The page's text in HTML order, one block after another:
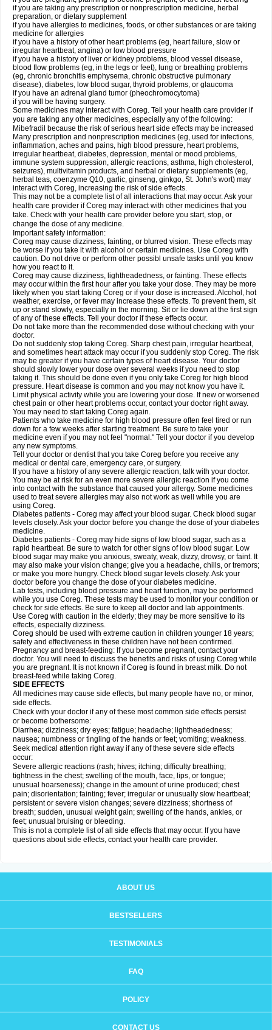
if you are taking any prescription or nonprescription medicine, herbal
preparation, or dietary supplement
if you have allergies to medicines, foods, or other substances or are taking
medicine for allergies
if you have a history of other heart problems (eg, heart failure, slow or
irregular heartbeat, angina) or low blood pressure
if you have a history of liver or kidney problems, blood vessel disease,
blood flow problems (eg, in the legs or feet), lung or breathing problems
(eg, chronic bronchitis emphysema, chronic obstructive pulmonary
disease), diabetes, low blood sugar, thyroid problems, or glaucoma
if you have an adrenal gland tumor (pheochromocytoma)
if you will be having surgery.
Some medicines may interact with Coreg. Tell your health care provider if
you are taking any other medicines, especially any of the following:
Mibefradil because the risk of serious heart side effects may be increased
Many prescription and nonprescription medicines (eg, used for infections,
inflammation, aches and pains, high blood pressure, heart problems,
irregular heartbeat, diabetes, depression, mental or mood problems,
immune system suppression, allergic reactions, asthma, high cholesterol,
seizures), multivitamin products, and herbal or dietary supplements (eg,
herbal teas, coenzyme Q10, garlic, ginseng, ginkgo, St. John's wort) may
interact with Coreg, increasing the risk of side effects.
This may not be a complete list of all interactions that may occur. Ask your
health care provider if Coreg may interact with other medicines that you
take. Check with your health care provider before you start, stop, or
change the dose of any medicine.
Important safety information:
Coreg may cause dizziness, fainting, or blurred vision. These effects may
be worse if you take it with alcohol or certain medicines. Use Coreg with
caution. Do not drive or perform other possibl unsafe tasks until you know
how you react to it.
Coreg may cause dizziness, lightheadedness, or fainting. These effects
may occur within the first hour after you take your dose. They may be more
likely when you start taking Coreg or if your dose is increased. Alcohol, hot
weather, exercise, or fever may increase these effects. To prevent them, sit
up or stand slowly, especially in the morning. Sit or lie down at the first sign
of any of these effects. Tell your doctor if these effects occur.
Do not take more than the recommended dose without checking with your
doctor.
Do not suddenly stop taking Coreg. Sharp chest pain, irregular heartbeat,
and sometimes heart attack may occur if you suddenly stop Coreg. The risk
may be greater if you have certain types of heart disease. Your doctor
should slowly lower your dose over several weeks if you need to stop
taking it. This should be done even if you only take Coreg for high blood
pressure. Heart disease is common and you may not know you have it.
Limit physical activity while you are lowering your dose. If new or worsened
chest pain or other heart problems occur, contact your doctor right away.
You may need to start taking Coreg again.
Patients who take medicine for high blood pressure often feel tired or run
down for a few weeks after starting treatment. Be sure to take your
medicine even if you may not feel "normal." Tell your doctor if you develop
any new symptoms.
Tell your doctor or dentist that you take Coreg before you receive any
medical or dental care, emergency care, or surgery.
If you have a history of any severe allergic reaction, talk with your doctor.
You may be at risk for an even more severe allergic reaction if you come
into contact with the substance that caused your allergy. Some medicines
used to treat severe allergies may also not work as well while you are
using Coreg.
Diabetes patients - Coreg may affect your blood sugar. Check blood sugar
levels closely. Ask your doctor before you change the dose of your diabetes
medicine.
Diabetes patients - Coreg may hide signs of low blood sugar, such as a
rapid heartbeat. Be sure to watch for other signs of low blood sugar. Low
blood sugar may make you anxious, sweaty, weak, dizzy, drowsy, or faint. It
may also make your vision change; give you a headache, chills, or tremors;
or make you more hungry. Check blood sugar levels closely. Ask your
doctor before you change the dose of your diabetes medicine.
Lab tests, including blood pressure and heart function, may be performed
while you use Coreg. These tests may be used to monitor your condition or
check for side effects. Be sure to keep all doctor and lab appointments.
Use Coreg with caution in the elderly; they may be more sensitive to its
effects, especially dizziness.
Coreg should be used with extreme caution in children younger 18 years;
safety and effectiveness in these children have not been confirmed.
Pregnancy and breast-feeding: If you become pregnant, contact your
doctor. You will need to discuss the benefits and risks of using Coreg while
you are pregnant. It is not known if Coreg is found in breast milk. Do not
breast-feed while taking Coreg.
SIDE EFFECTS
All medicines may cause side effects, but many people have no, or minor,
side effects.
Check with your doctor if any of these most common side effects persist
or become bothersome:
Diarrhea; dizziness; dry eyes; fatigue; headache; lightheadedness;
nausea; numbness or tingling of the hands or feet; vomiting; weakness.
Seek medical attention right away if any of these severe side effects
occur:
Severe allergic reactions (rash; hives; itching; difficulty breathing;
tightness in the chest; swelling of the mouth, face, lips, or tongue;
unusual hoarseness); change in the amount of urine produced; chest
pain; disorientation; fainting; fever; irregular or unusually slow heartbeat;
persistent or severe vision changes; severe dizziness; shortness of
breath; sudden, unusual weight gain; swelling of the hands, ankles, or
feet; unusual bruising or bleeding.
This is not a complete list of all side effects that may occur. If you have
questions about side effects, contact your health care provider.
ABOUT US
BESTSELLERS
TESTIMONIALS
FAQ
POLICY
CONTACT US